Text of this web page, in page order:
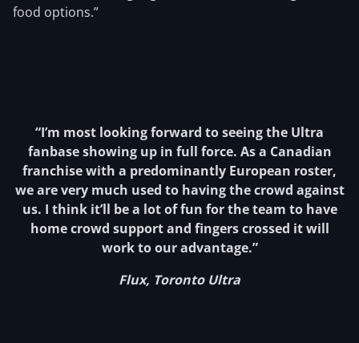
food options.”
“I’m most looking forward to seeing the Ultra
fanbase showing up in full force. As a Canadian
franchise with a predominantly European roster,
we are very much used to having the crowd against
us. I think it’ll be a lot of fun for the team to have
home crowd support and fingers crossed it will
work to our advantage.”
Flux, Toronto Ultra